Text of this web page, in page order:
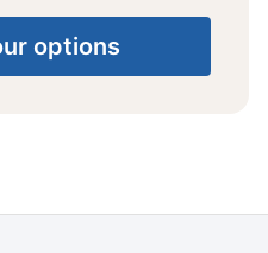
options